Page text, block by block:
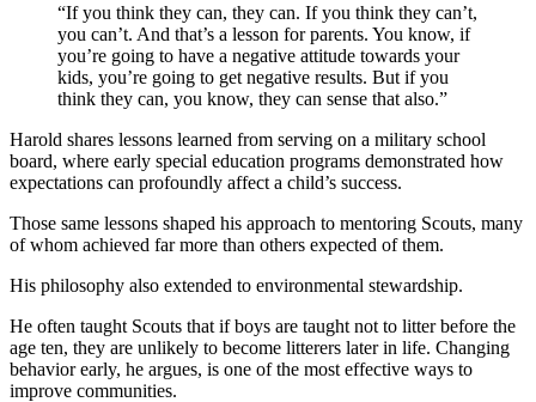
“If you think they can, they can. If you think they can’t,
you can’t. And that’s a lesson for parents. You know, if
you’re going to have a negative attitude towards your
kids, you’re going to get negative results. But if you
think they can, you know, they can sense that also.”
Harold shares lessons learned from serving on a military school
board, where early special education programs demonstrated how
expectations can profoundly affect a child’s success.
Those same lessons shaped his approach to mentoring Scouts, many
of whom achieved far more than others expected of them.
His philosophy also extended to environmental stewardship.
He often taught Scouts that if boys are taught not to litter before the
age ten, they are unlikely to become litterers later in life. Changing
behavior early, he argues, is one of the most effective ways to
improve communities.